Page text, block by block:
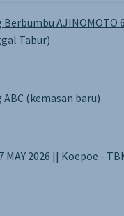
Berbumbu AJINOMOTO
Tabur)
ABC (kemasan baru)
£1.00
MAY 2026 || Koepoe -